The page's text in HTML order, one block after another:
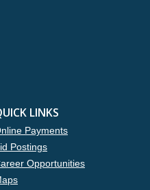
LINKS
Payments
Postings
Opportunities